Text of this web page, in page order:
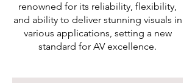
renowned for its reliability, flexibility,
and ability to deliver stunning visuals in
various applications, setting a new
standard for AV excellence.